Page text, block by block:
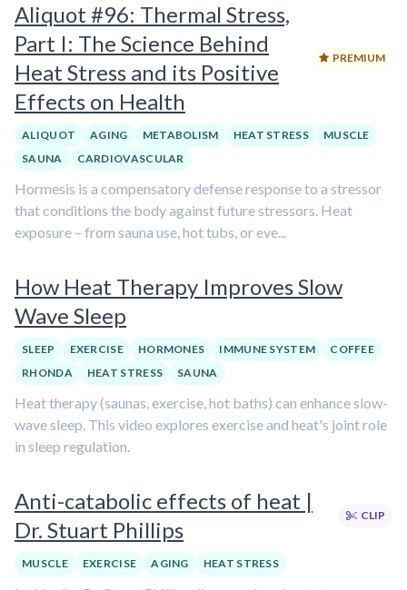
Aliquot #96: Thermal Stress,
Part I: The Science Behind
Heat Stress and its Positive
Effects on Health
PREMIUM
ALIQUOT AGING METABOLISM HEAT STRESS
MUSCLE
SAUNA
CARDIOVASCULAR
Hormesis is a compensatory defense response to a stressor
that conditions the body against future stressors. Heat
exposure – from sauna use, hot tubs, or eve...
How Heat Therapy Improves Slow
Wave Sleep
SLEEP EXERCISE HORMONES IMMUNE SYSTEM
COFFEE
RHONDA
HEAT STRESS SAUNA
Heat therapy (saunas, exercise, hot baths) can enhance slow-
wave sleep. This video explores exercise and heat's joint role
in sleep regulation.
Anti-catabolic effects of heat |
Dr. Stuart Phillips
CLIP
MUSCLE EXERCISE AGING HEAT STRESS